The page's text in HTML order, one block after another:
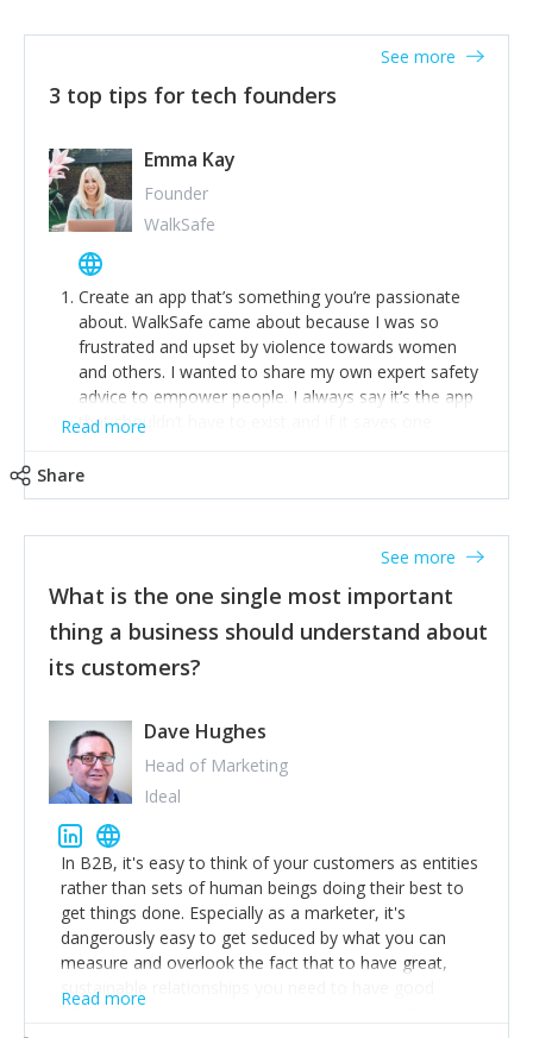
3 top tips for tech founders
See more
Emma Kay
Founder
WalkSafe
Create an app that’s something you’re passionate
about. WalkSafe came about because I was so
frustrated and upset by violence towards women
and others. I wanted to share my own expert safety
advice to empower people. I always say it’s the app
that shouldn’t have to exist and if it saves one
job.
Stay relevant and listen to your customers. We are
listened to our users and incorporated their
feedback to make WalkSafe even easier to use and
provide the best safety technology in the palm of
their hand.
Surround yourself with the best talent. I’m not a tech
expert but I know a person who is and who can
team too. Get the best help and team you can
afford.
Read more
Share
What is the one single most important
thing a business should understand about
its customers?
See more
Dave Hughes
Head of Marketing
Ideal
In B2B, it's easy to think of your customers as entities
rather than sets of human beings doing their best to
get things done. Especially as a marketer, it's
dangerously easy to get seduced by what you can
measure and overlook the fact that to have great,
sustainable relationships you need to have good
listening skills and a good memory. I'm lucky that I
Read more